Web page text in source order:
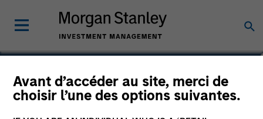
Avant d’accéder au site, merci de
choisir l’une des options suivantes.
Sarah A. Choi
Executive Director